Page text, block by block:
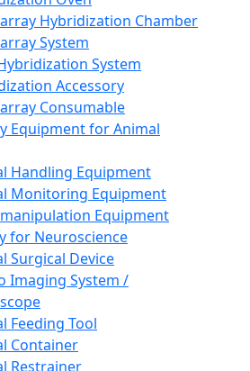
Hybridization Chamber
System
System
Accessory
Consumable
Equipment for Animal
Handling Equipment
Monitoring Equipment
Equipment
for Neuroscience
Surgical Device
Imaging System /
Feeding Tool
Container
Restrainer